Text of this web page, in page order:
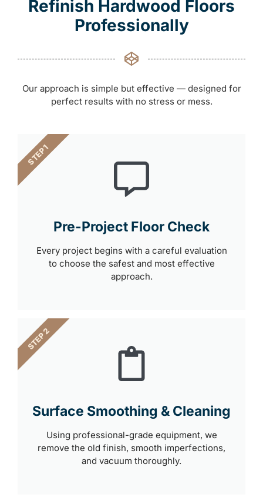
Refinish Hardwood Floors
Professionally
Our approach is simple but effective — designed for
perfect results with no stress or mess.
Pre-Project Floor Check
Every project begins with a careful evaluation
to choose the safest and most effective
approach.
STEP 1
Surface Smoothing & Cleaning
Using professional-grade equipment, we
remove the old finish, smooth imperfections,
and vacuum thoroughly.
STEP 2